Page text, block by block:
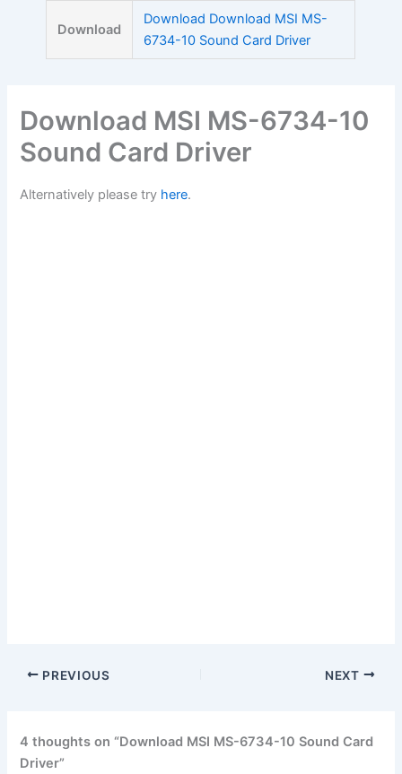
Download
Download Download MSI MS-
6734-10 Sound Card Driver
Download MSI MS-6734-10
Sound Card Driver
Alternatively please try here.
PREVIOUS NEXT
4 thoughts on “Download MSI MS-6734-10 Sound Card
Driver”